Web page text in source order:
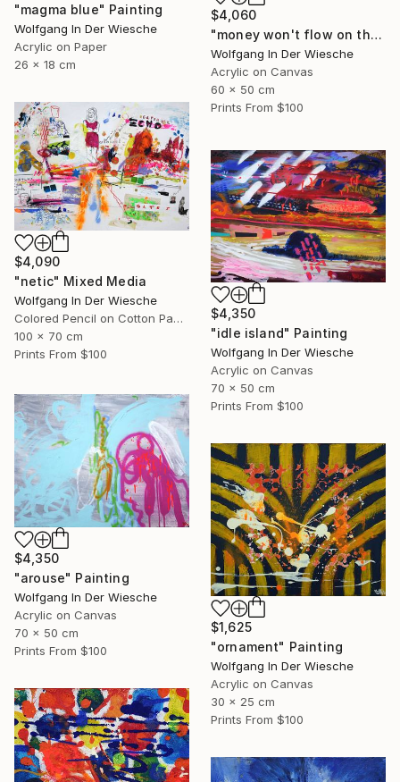
"magma blue" Painting
Wolfgang In Der Wiesche
Acrylic on Paper
26 x 18 cm
$4,060
"money won't flow on the other side" Painting
Wolfgang In Der Wiesche
Acrylic on Canvas
60 x 50 cm
Prints From $100
$4,090
"netic" Mixed Media
Wolfgang In Der Wiesche
Colored Pencil on Cotton Paper
100 x 70 cm
Prints From $100
$4,350
"idle island" Painting
Wolfgang In Der Wiesche
Acrylic on Canvas
70 x 50 cm
Prints From $100
$4,350
"arouse" Painting
Wolfgang In Der Wiesche
Acrylic on Canvas
70 x 50 cm
Prints From $100
$1,625
"ornament" Painting
Wolfgang In Der Wiesche
Acrylic on Canvas
30 x 25 cm
Prints From $100